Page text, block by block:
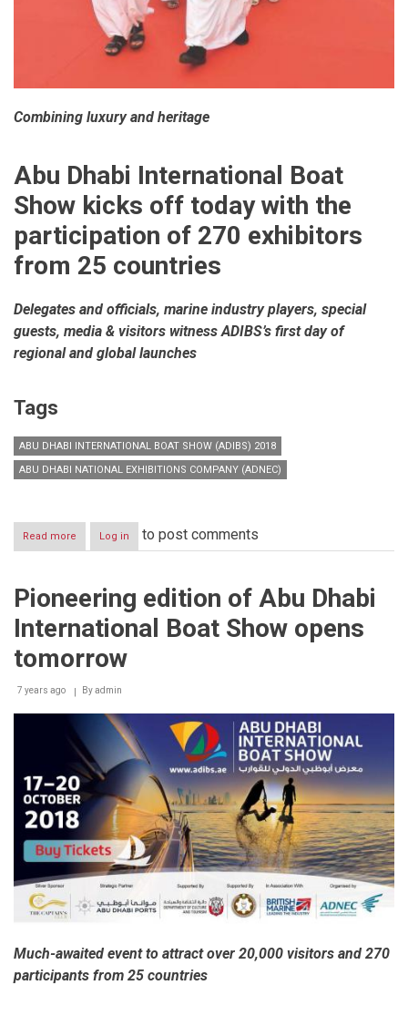
Combining luxury and heritage
Abu Dhabi International Boat
Show kicks off today with the
participation of 270 exhibitors
from 25 countries
Delegates and officials, marine industry players, special
guests, media & visitors witness ADIBS’s first day of
regional and global launches
Tags
ABU DHABI INTERNATIONAL BOAT SHOW (ADIBS) 2018
ABU DHABI NATIONAL EXHIBITIONS COMPANY (ADNEC)
Read more about
Abu
Boat
Log in to post comments
Pioneering edition of Abu Dhabi
International Boat Show opens
tomorrow
7 years ago Byadmin
Much-awaited event to attract over 20,000 visitors and 270
participants from 25 countries